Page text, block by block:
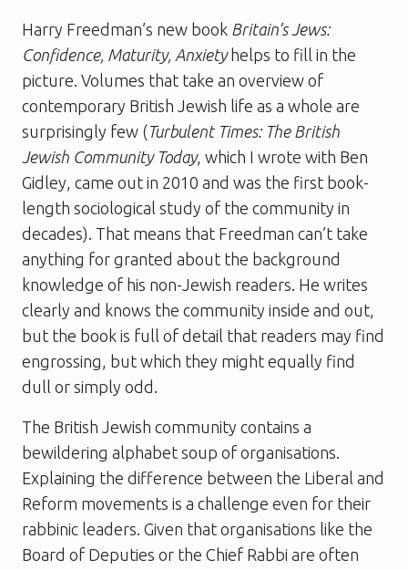
Harry Freedman’s new book Britain’s Jews:
Confidence, Maturity, Anxietyhelps to fill in the
picture. Volumes that take an overview of
contemporary British Jewish life as a whole are
surprisingly few (Turbulent Times: The British
Jewish Community Today, which I wrote with Ben
Gidley, came out in 2010 and was the first book-
length sociological study of the community in
decades). That means that Freedman can’t take
anything for granted about the background
knowledge of his non-Jewish readers. He writes
clearly and knows the community inside and out,
but the book is full of detail that readers may find
engrossing, but which they might equally find
dull or simply odd.
The British Jewish community contains a
bewildering alphabet soup of organisations.
Explaining the difference between the Liberal and
Reform movements is a challenge even for their
rabbinic leaders. Given that organisations like the
Board of Deputies or the Chief Rabbi are often